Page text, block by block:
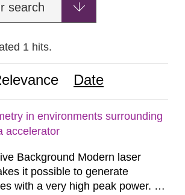
search
1 hits.
Date
in environments surrounding
accelerator
Background Modern laser
it possible to generate
with a very high peak power. At